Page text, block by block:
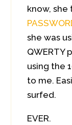
know, she
she was
QWERTY
using the
to me.
surfed.
EVER.